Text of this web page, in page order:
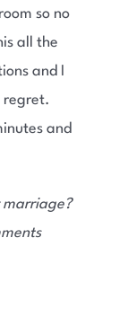
so no
all the
and I
regret.
and
marriage?